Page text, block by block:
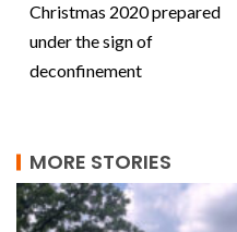
Christmas 2020 prepared
under the sign of
deconfinement
MORE STORIES